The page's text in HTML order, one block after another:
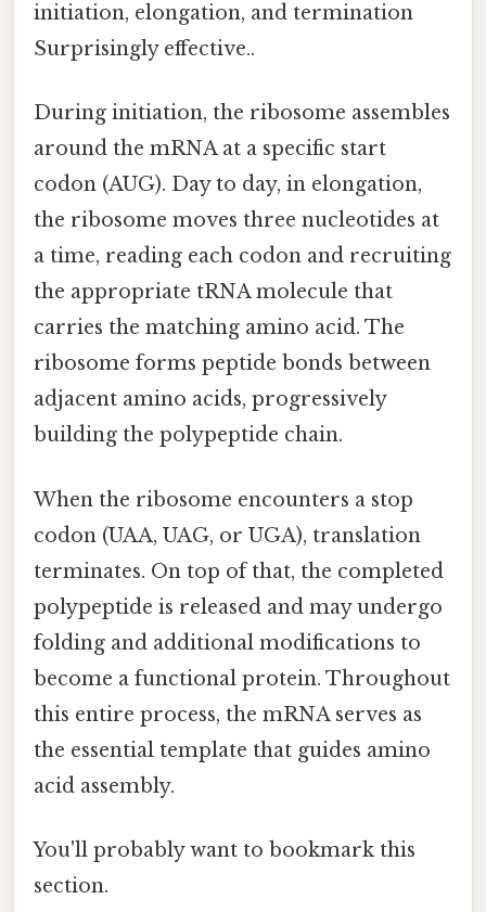
initiation, elongation, and termination
Surprisingly effective..
During initiation, the ribosome assembles
around the mRNA at a specific start
codon (AUG). Day to day, in elongation,
the ribosome moves three nucleotides at
a time, reading each codon and recruiting
the appropriate tRNA molecule that
carries the matching amino acid. The
ribosome forms peptide bonds between
adjacent amino acids, progressively
building the polypeptide chain.
When the ribosome encounters a stop
codon (UAA, UAG, or UGA), translation
terminates. On top of that, the completed
polypeptide is released and may undergo
folding and additional modifications to
become a functional protein. Throughout
this entire process, the mRNA serves as
the essential template that guides amino
acid assembly.
You'll probably want to bookmark this
section.